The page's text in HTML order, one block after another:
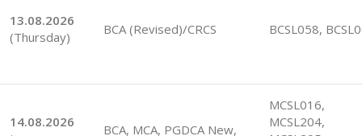
13.08.2026
(Thursday)
BCA (Revised)/CRCS BCSL058,
14.08.2026
BCA, MCA, PGDCA New,
MCSL016,
MCSL204,